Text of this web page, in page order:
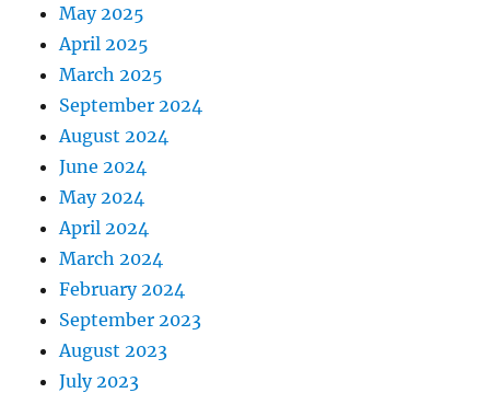
May 2025
April 2025
March 2025
September 2024
August 2024
June 2024
May 2024
April 2024
March 2024
February 2024
September 2023
August 2023
July 2023